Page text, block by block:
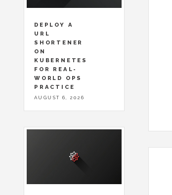
DEPLOY A
URL
SHORTENER
ON
KUBERNETES
FOR REAL-
WORLD OPS
PRACTICE
AUGUST 6, 2026